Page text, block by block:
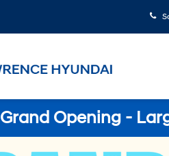
Grand Opening -